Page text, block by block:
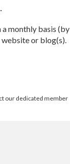
monthly basis (by
or blog(s).
our dedicated member